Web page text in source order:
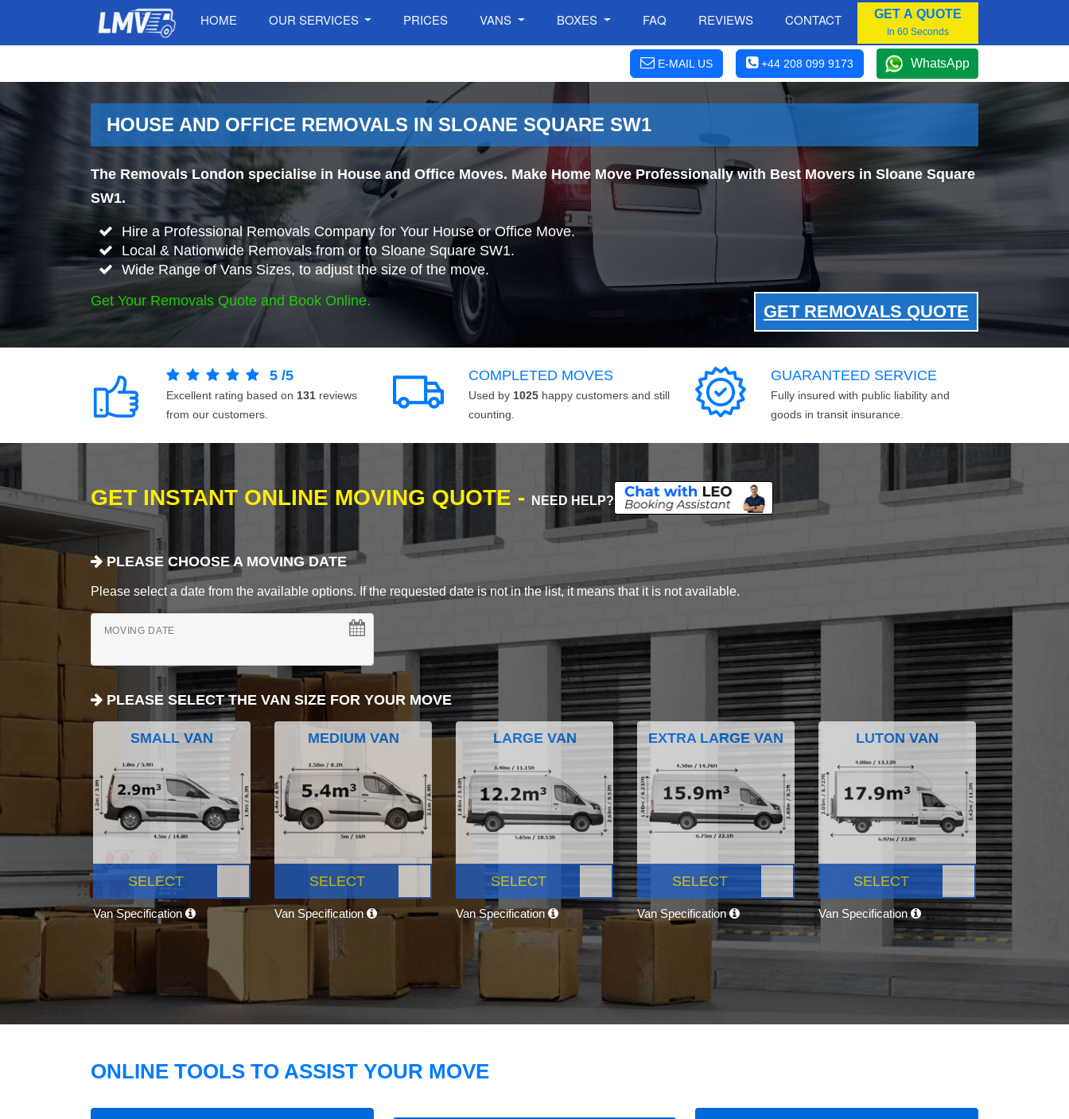
HOME OUR SERVICES PRICES VANS BOXES FAQ REVIEWS CONTACT GET A QUOTE
In 60 Seconds
E-MAIL US +44 208 099 9173 WhatsApp
HOUSE AND OFFICE REMOVALS IN SLOANE SQUARE SW1
The Removals London specialise in House and Office Moves. Make Home Move Professionally with Best Movers in Sloane Square
SW1.
Hire a Professional Removals Company for Your House or Office Move.
Local & Nationwide Removals from or to Sloane Square SW1.
Wide Range of Vans Sizes, to adjust the size of the move.
Get Your Removals Quote and Book Online.
GET REMOVALS QUOTE
5 /5
Excellent rating based on 131 reviews
from our customers.
COMPLETED MOVES
Used by 1025 happy customers and still
counting.
GUARANTEED SERVICE
Fully insured with public liability and
goods in transit insurance.
GET INSTANT ONLINE MOVING QUOTE - NEED HELP?
PLEASE CHOOSE A MOVING DATE
Please select a date from the available options. If the requested date is not in the list, it means that it is not available.
MOVING DATE
PLEASE SELECT THE VAN SIZE FOR YOUR MOVE
SMALL VAN
SELECT
Van Specification
MEDIUM VAN
SELECT
Van Specification
LARGE VAN
SELECT
Van Specification
EXTRA LARGE VAN
SELECT
Van Specification
LUTON VAN
SELECT
Van Specification
ONLINE TOOLS TO ASSIST YOUR MOVE